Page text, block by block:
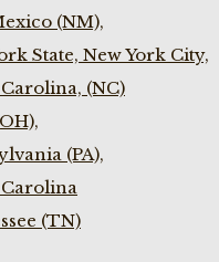
(NM),
State, New York City,
(NC)
(PA),
(TN)